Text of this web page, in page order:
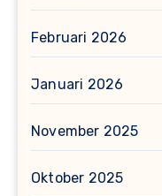
Februari 2026
Januari 2026
November 2025
Oktober 2025